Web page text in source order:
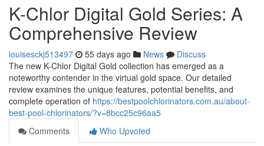
K-Chlor Digital Gold Series: A
Comprehensive Review
louisesckj513497 55 days ago News
Discuss
The new K-Chlor Digital Gold collection has emerged as a
noteworthy contender in the virtual gold space. Our detailed
review examines the unique features, potential benefits, and
complete operation of https://bestpoolchlorinators.com.au/about-
best-pool-chlorinators/?v=8bcc25c96aa5
Comments
Who Upvoted